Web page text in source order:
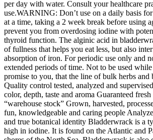
per day with water. Consult your healthcare
use.WARNING: Don’t use on a daily basis
at a time, taking a 2 week break before using
prevent you from overdosing iodine with
thyroid function. The alginic acid in
of fullness that helps you eat less, but also
absorption of iron. For periodic use only and
extended periods of time. Not to be used
promise to you, that the line of bulk herbs
Quality control tested, analyzed and
color, depth, taste and aroma Guaranteed
“warehouse stock” Grown, harvested,
fun, knowledgeable and caring people
and true botanical identity Bladderwrack is a
high in iodine. It is found on the Atlantic and